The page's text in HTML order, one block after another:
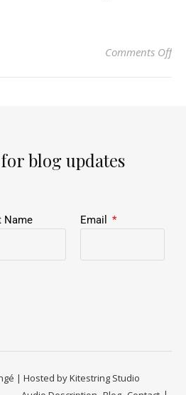
Comments Off
blog updates
Name Email
| Hosted by Kitestring Studio